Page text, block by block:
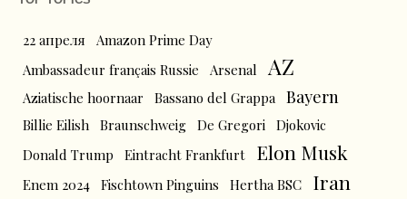
22 апреля
Amazon Prime Day
Ambassadeur français Russie
Arsenal AZ
Aziatische hoornaar Bassano del Grappa Bayern
Billie Eilish Braunschweig De Gregori Djokovic
Donald Trump
Eintracht Frankfurt Elon Musk
Enem 2024 Fischtown Pinguins Hertha BSC Iran